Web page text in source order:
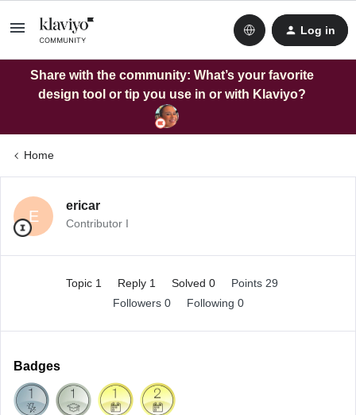
Log in
Share with the community: What’s your favorite
design tool or tip you use in or with Klaviyo?
Home
E
ericar
Contributor I
Topic 1 Reply 1 Solved 0
Points 29
Followers 0 Following 0
Badges